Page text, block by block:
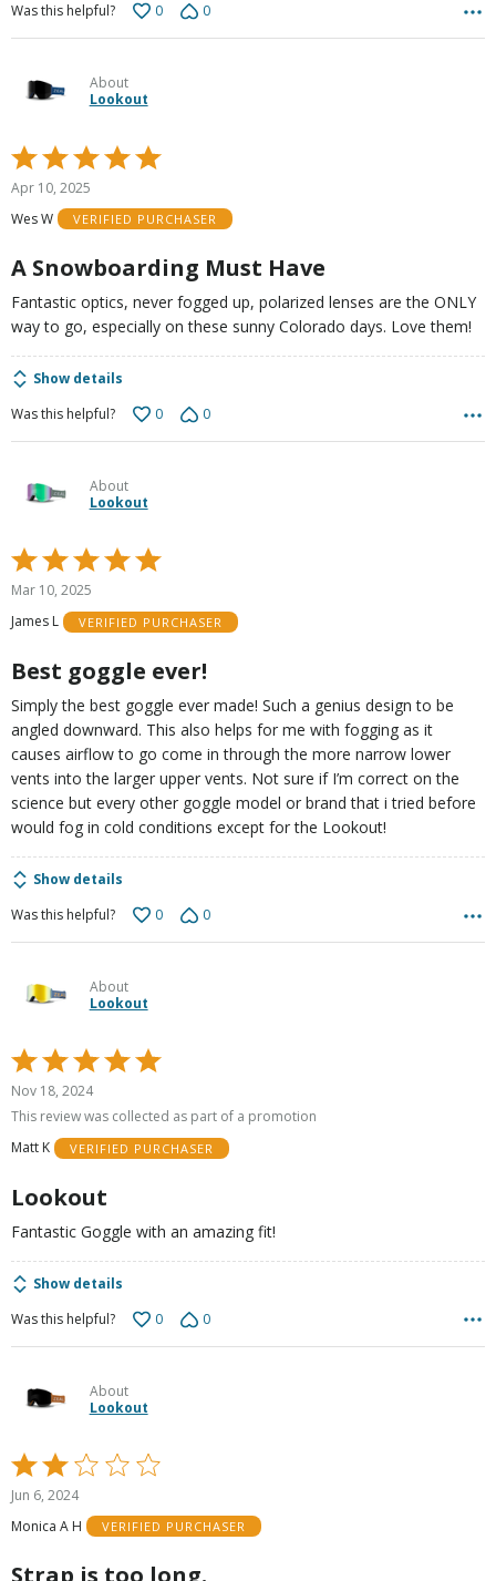
Was this helpful? 0 0
About
Lookout
Rated
5
out
of
Apr 10, 2025
Wes W
VERIFIED PURCHASER
A Snowboarding Must Have
Fantastic optics, never fogged up, polarized lenses are the ONLY
way to go, especially on these sunny Colorado days. Love them!
Show details
Was this helpful?
0 0
About
Lookout
Rated
5
of
Mar 10, 2025
James L
VERIFIED PURCHASER
Best goggle ever!
Simply the best goggle ever made! Such a genius design to be
angled downward. This also helps for me with fogging as it
causes airflow to go come in through the more narrow lower
vents into the larger upper vents. Not sure if I’m correct on the
science but every other goggle model or brand that i tried before
would fog in cold conditions except for the Lookout!
Show details
Was this helpful?
0 0
About
Lookout
Rated
5
out
5
Nov 18, 2024
This review was collected as part of a promotion
Matt K
VERIFIED PURCHASER
Lookout
Fantastic Goggle with an amazing fit!
Show details
Was this helpful?
0 0
About
Lookout
Rated
2
out
of
Jun 6, 2024
Monica A H
VERIFIED PURCHASER